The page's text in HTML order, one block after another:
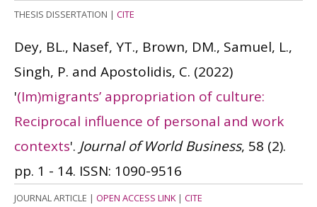
THESIS DISSERTATION | CITE
Dey, BL., Nasef, YT., Brown, DM., Samuel, L.,
Singh, P. and Apostolidis, C. (2022)
'(Im)migrants’ appropriation of culture:
Reciprocal influence of personal and work
contexts'. Journal of World Business, 58 (2).
pp. 1 - 14. ISSN: 1090-9516
JOURNAL ARTICLE | OPEN ACCESS LINK| CITE